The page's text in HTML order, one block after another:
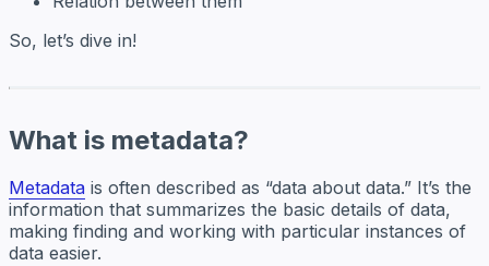
So, let’s dive in!
What is metadata?
Metadata is often described as “data about data.” It’s the
information that summarizes the basic details of data,
making finding and working with particular instances of
data easier.